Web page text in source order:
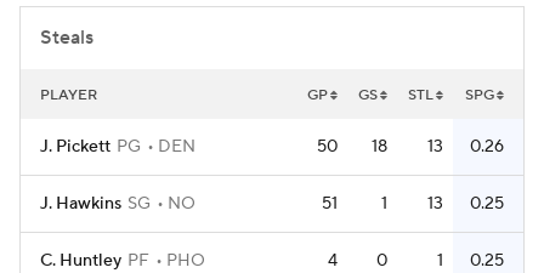
Steals
PLAYER GP GS STL SPG
J. Pickett PG DEN 50 18 13 0.26
J. Hawkins SG NO 51 1 13 0.25
C. Huntley PF PHO 4 0 1 0.25